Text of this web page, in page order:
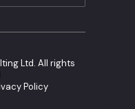
Ltd. All rights
Policy